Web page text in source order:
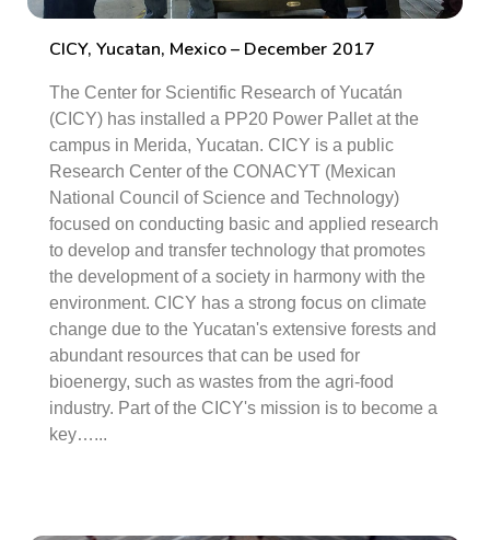
CICY, Yucatan, Mexico – December 2017
The Center for Scientific Research of Yucatán
(CICY) has installed a PP20 Power Pallet at the
campus in Merida, Yucatan. CICY is a public
Research Center of the CONACYT (Mexican
National Council of Science and Technology)
focused on conducting basic and applied research
to develop and transfer technology that promotes
the development of a society in harmony with the
environment. CICY has a strong focus on climate
change due to the Yucatan's extensive forests and
abundant resources that can be used for
bioenergy, such as wastes from the agri-food
industry. Part of the CICY's mission is to become a
key…...